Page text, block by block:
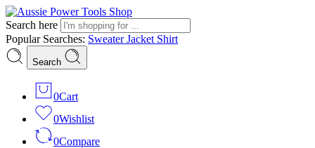
Search here
Popular Searches: SweaterJacket Shirt
Search
0Cart
0Wishlist
0Compare